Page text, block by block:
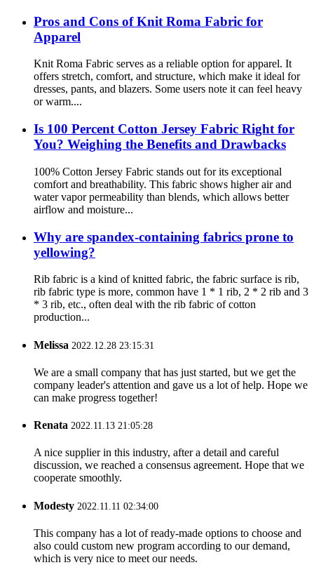
Pros and Cons of Knit Roma Fabric for
Apparel
Knit Roma Fabric serves as a reliable option for apparel. It
offers stretch, comfort, and structure, which make it ideal for
dresses, pants, and blazers. Some users note it can feel heavy
or warm....
Is 100 Percent Cotton Jersey Fabric Right for
You? Weighing the Benefits and Drawbacks
100% Cotton Jersey Fabric stands out for its exceptional
comfort and breathability. This fabric shows higher air and
water vapor permeability than blends, which allows better
airflow and moisture...
Why are spandex-containing fabrics prone to
yellowing?
Rib fabric is a kind of knitted fabric, the fabric surface is rib,
rib fabric type is more, common have 1 * 1 rib, 2 * 2 rib and 3
* 3 rib, etc., often deal with the rib fabric of cotton
production...
Melissa 2022.12.28 23:15:31
We are a small company that has just started, but we get the
company leader's attention and gave us a lot of help. Hope we
can make progress together!
Renata 2022.11.13 21:05:28
A nice supplier in this industry, after a detail and careful
discussion, we reached a consensus agreement. Hope that we
cooperate smoothly.
Modesty 2022.11.11 02:34:00
This company has a lot of ready-made options to choose and
also could custom new program according to our demand,
which is very nice to meet our needs.